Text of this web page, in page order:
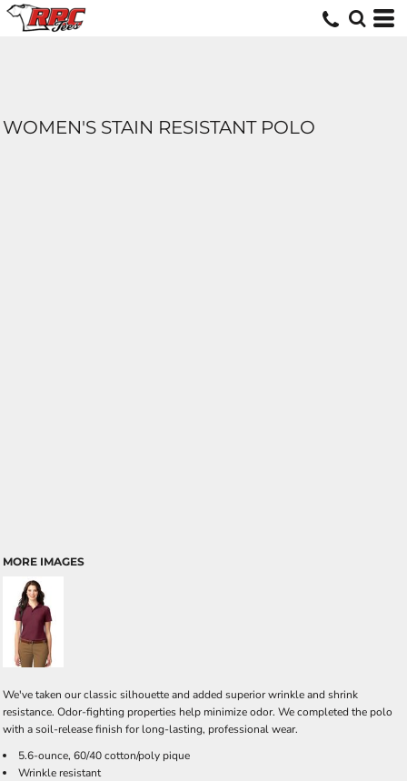
WOMEN'S STAIN RESISTANT POLO
MORE IMAGES
We've taken our classic silhouette and added superior wrinkle and shrink
resistance. Odor-fighting properties help minimize odor. We completed the polo
with a soil-release finish for long-lasting, professional wear.
5.6-ounce, 60/40 cotton/poly pique
Wrinkle resistant